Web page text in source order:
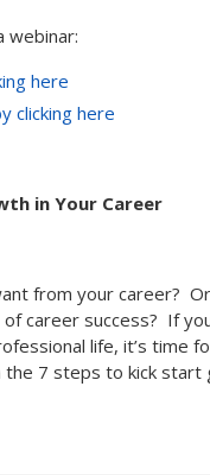
webinar:
here
clicking here
in Your Career
from your career?
career success? If
life, it’s time
7 steps to kick start